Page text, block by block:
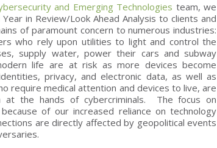
and Emerging Technologies team, we
in Review/Look Ahead Analysis to clients and
of paramount concern to numerous industries:
who rely upon utilities to light and control the
supply water, power their cars and subway
life are at risk as more devices become
privacy, and electronic data, as well as
require medical attention and devices to live, are
at the hands of cybercriminals. The focus on
of our increased reliance on technology
are directly affected by geopolitical events